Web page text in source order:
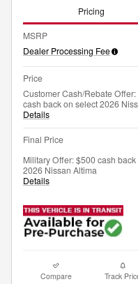
Pricing
MSRP
Dealer Processing Fee
Price
Customer Cash/Rebate
cash back on select 2026
Details
Final Price
Military Offer: $500 cash
2026 Nissan Altima
Details
Compare Track